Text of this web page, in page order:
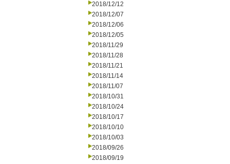
2018/12/12
2018/12/07
2018/12/06
2018/12/05
2018/11/29
2018/11/28
2018/11/21
2018/11/14
2018/11/07
2018/10/31
2018/10/24
2018/10/17
2018/10/10
2018/10/03
2018/09/26
2018/09/19